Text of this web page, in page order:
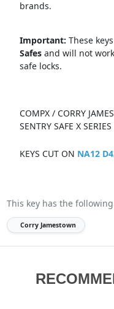
brands.
Important: These
Safesand will not
safe locks.
COMPX / CORRY
SENTRY SAFE X
KEYS CUT ON NA12
This key has the
Corry Jamestown